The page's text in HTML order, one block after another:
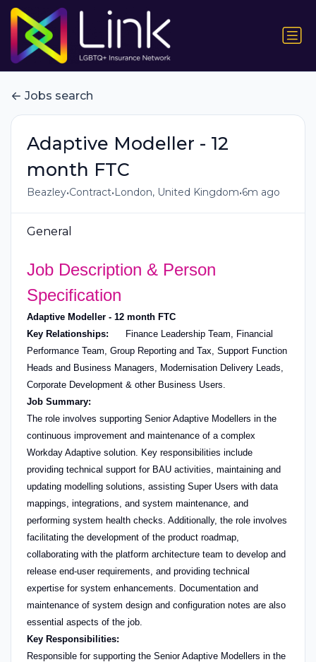
Jobs search
Adaptive Modeller - 12
month FTC
Beazley•Contract• London, United Kingdom•6m ago
General
Job Description & Person
Specification
Adaptive Modeller - 12 month FTC
Key Relationships: Finance Leadership Team, Financial
Performance Team, Group Reporting and Tax, Support Function
Heads and Business Managers, Modernisation Delivery Leads,
Corporate Development & other Business Users.
Job Summary:
The role involves supporting Senior Adaptive Modellers in the
continuous improvement and maintenance of a complex
Workday Adaptive solution. Key responsibilities include
providing technical support for BAU activities, maintaining and
updating modelling solutions, assisting Super Users with data
mappings, integrations, and system maintenance, and
performing system health checks. Additionally, the role involves
facilitating the development of the product roadmap,
collaborating with the platform architecture team to develop and
release end-user requirements, and providing technical
expertise for system enhancements. Documentation and
maintenance of system design and configuration notes are also
essential aspects of the job.
Key Responsibilities:
Responsible for supporting the Senior Adaptive Modellers in the